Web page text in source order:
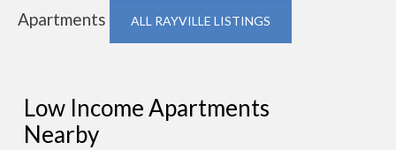
Apartments
ALL RAYVILLE LISTINGS
Low Income Apartments
Nearby